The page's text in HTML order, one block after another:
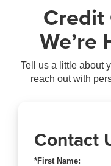
Credit
We’re
Tell us a little about
reach out with
Contact
*First Name: